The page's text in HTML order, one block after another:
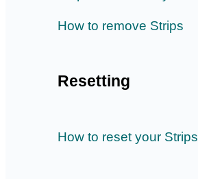
How to remove Strips
Resetting
How to reset your Strips